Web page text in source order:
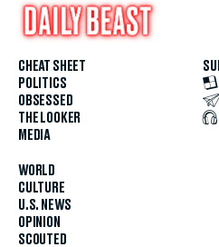
CHEAT SHEET
POLITICS
OBSESSED
THE LOOKER
MEDIA
WORLD
CULTURE
U.S. NEWS
OPINION
SCOUTED